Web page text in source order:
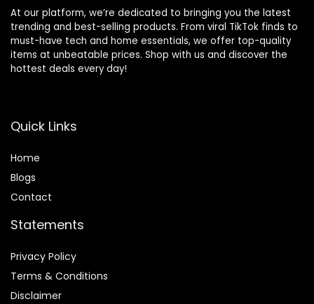
At our platform, we’re dedicated to bringing you the latest
trending and best-selling products. From viral TikTok finds to
must-have tech and home essentials, we offer top-quality
items at unbeatable prices. Shop with us and discover the
hottest deals every day!
Quick Links
Home
Blogs
Contact
Statements
Privacy Policy
Terms & Conditions
Disclaimer